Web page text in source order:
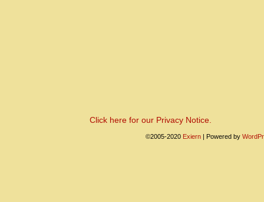
Click here for our Privacy Notice.
©2005-2020 Exiern | Powered by